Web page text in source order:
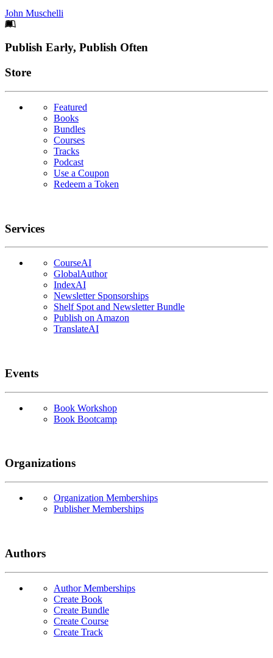
John Muschelli
Footer
Publish Early, Publish Often
Links
Store
Featured
Books
Bundles
Courses
Tracks
Podcast
Use a Coupon
Redeem a Token
Services
CourseAI
GlobalAuthor
IndexAI
Newsletter Sponsorships
Shelf Spot and Newsletter Bundle
Publish on Amazon
TranslateAI
Events
Book Workshop
Book Bootcamp
Organizations
Organization Memberships
Publisher Memberships
Authors
Author Memberships
Create Book
Create Bundle
Create Course
Create Track